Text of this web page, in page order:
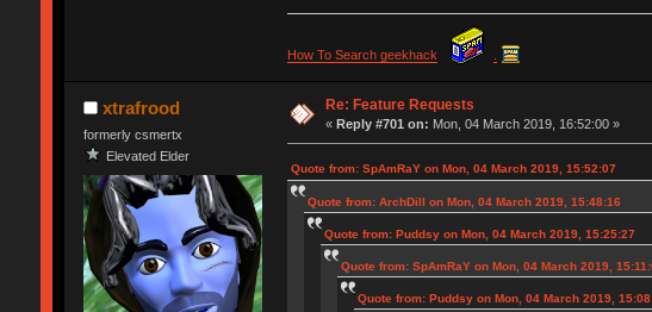
How To Search geekhack
xtrafrood
formerly csmertx
Elevated Elder
Re: Feature Requests
« Reply #701 on: Mon, 04 March 2019, 16:52:00 »
Quote from: SpAmRaY on Mon, 04 March 2019, 15:52:07
Quote from: ArchDill on Mon, 04 March 2019, 15:48:16
Quote from: Puddsy on Mon, 04 March 2019, 15:25:27
Quote from: SpAmRaY on Mon, 04 March 2019,
Quote from: Puddsy on Mon, 04 March 2019,